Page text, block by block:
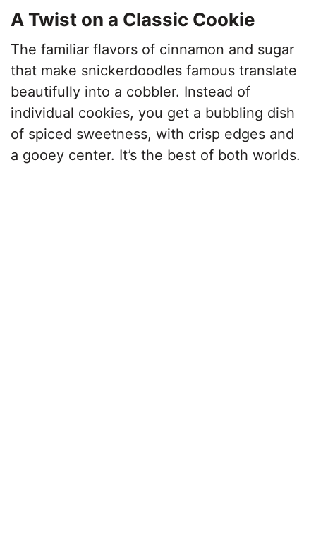
A Twist on a Classic Cookie
The familiar flavors of cinnamon and sugar
that make snickerdoodles famous translate
beautifully into a cobbler. Instead of
individual cookies, you get a bubbling dish
of spiced sweetness, with crisp edges and
a gooey center. It’s the best of both worlds.